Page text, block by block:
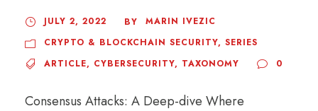
JULY 2, 2022 BY
MARIN IVEZIC
CRYPTO & BLOCKCHAIN SECURITY, SERIES
ARTICLE, CYBERSECURITY, TAXONOMY 0
Consensus Attacks: A Deep-dive Where